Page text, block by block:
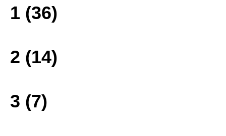
1 (36)
2 (14)
3 (7)